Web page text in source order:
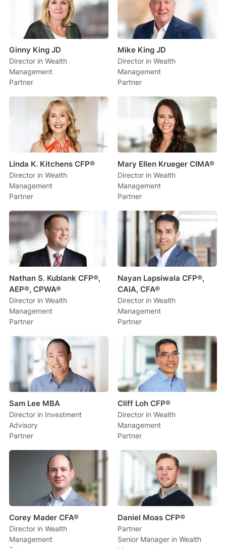
Ginny King JD
Director in Wealth
Management
Partner
Mike King JD
Director in Wealth
Management
Partner
Linda K. Kitchens CFP®
Director in Wealth
Management
Partner
Mary Ellen Krueger CIMA®
Director in Wealth
Management
Partner
Nathan S. Kublank CFP®,
AEP®, CPWA®
Director in Wealth
Management
Partner
Nayan Lapsiwala CFP®,
CAIA, CFA®
Director in Wealth
Management
Partner
Sam Lee MBA
Director in Investment
Advisory
Partner
Cliff Loh CFP®
Director in Wealth
Management
Partner
Corey Mader CFA®
Director in Wealth
Management
Daniel Moas CFP®
Partner
Senior Manager in Wealth